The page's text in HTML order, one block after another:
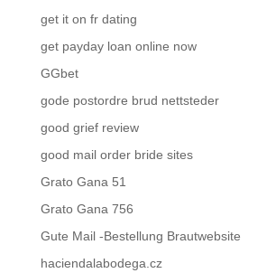
get it on fr dating
get payday loan online now
GGbet
gode postordre brud nettsteder
good grief review
good mail order bride sites
Grato Gana 51
Grato Gana 756
Gute Mail -Bestellung Brautwebsite
haciendalabodega.cz